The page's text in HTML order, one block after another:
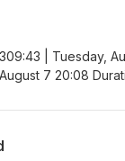
| Tuesday,
7 20:08